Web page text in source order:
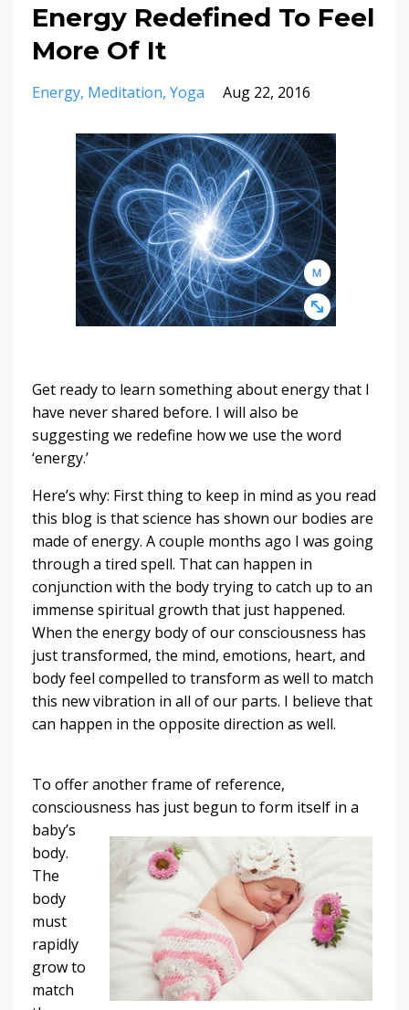
Energy Redefined To Feel
More Of It
Energy Meditation Yoga Aug 22, 2016
Get ready to learn something about energy that I
have never shared before. I will also be
suggesting we redefine how we use the word
‘energy.’
Here’s why: First thing to keep in mind as you read
this blog is that science has shown our bodies are
made of energy. A couple months ago I was going
through a tired spell. That can happen in
conjunction with the body trying to catch up to an
immense spiritual growth that just happened.
When the energy body of our consciousness has
just transformed, the mind, emotions, heart, and
body feel compelled to transform as well to match
this new vibration in all of our parts. I believe that
can happen in the opposite direction as well.
To offer another frame of reference,
consciousness has just begun to form itself in a
baby’s
body.
The
body
must
rapidly
grow to
match